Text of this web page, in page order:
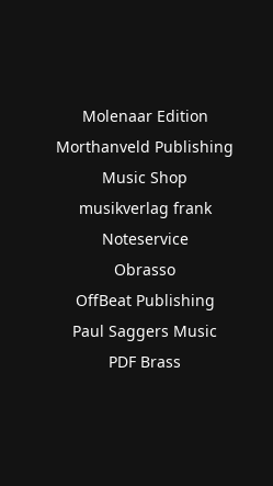
Molenaar Edition
Morthanveld Publishing
Music Shop
musikverlag frank
Noteservice
Obrasso
OffBeat Publishing
Paul Saggers Music
PDF Brass